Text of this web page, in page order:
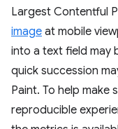
Largest Contentful
image at mobile
into a text field may
quick succession
Paint. To help make
reproducible